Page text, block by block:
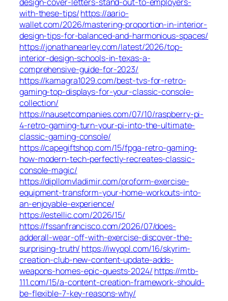
with-these-tips/https://aario-
wallet.com/2026/mastering-proportion-in-interior-
design-tips-for-balanced-and-harmonious-spaces/
https://jonathanearley.com/latest/2026/top-
interior-design-schools-in-texas-a-
comprehensive-guide-for-2023/
https://kamagra1029.com/best-tvs-for-retro-
gaming-top-displays-for-your-classic-console-
collection/
https://nausetcompanies.com/07/10/raspberry-pi-
4-retro-gaming-turn-your-pi-into-the-ultimate-
classic-gaming-console/
https://capegiftshop.com/15/fpga-retro-gaming-
how-modern-tech-perfectly-recreates-classic-
console-magic/
https://dipllomvladimir.com/proform-exercise-
equipment-transform-your-home-workouts-into-
an-enjoyable-experience/
https://estellic.com/2026/15/
https://fssanfrancisco.com/2026/07/does-
adderall-wear-off-with-exercise-discover-the-
surprising-truth/ https://iwyopl.com/16/skyrim-
creation-club-new-content-update-adds-
weapons-homes-epic-quests-2024/ https://mtb-
111.com/15/a-content-creation-framework-should-
be-flexible-7-key-reasons-why/